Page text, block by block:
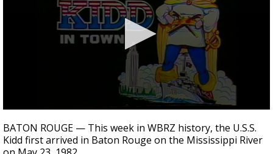
Strengthening El Nino shaping hurricane
season, major research groups release
updated outlooks
seconds
of
1
BATON ROUGE — This week in WBRZ history, the U.S.S.
Kidd first arrived in Baton Rouge on the Mississippi River